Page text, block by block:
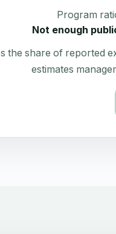
Program
Not enough
the share of reported
estimates